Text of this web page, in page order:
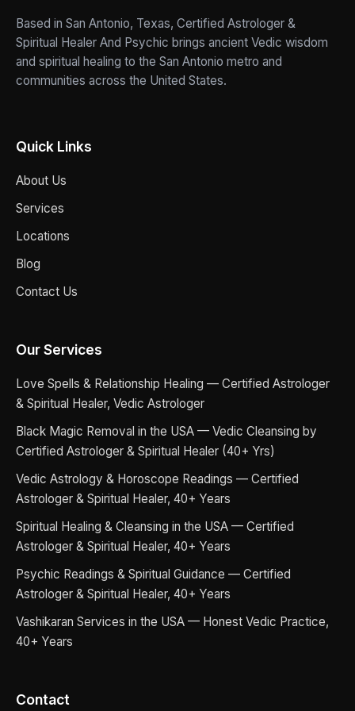
Based in San Antonio, Texas, Certified Astrologer &
Spiritual Healer And Psychic brings ancient Vedic wisdom
and spiritual healing to the San Antonio metro and
communities across the United States.
Quick Links
About Us
Services
Locations
Blog
Contact Us
Our Services
Love Spells & Relationship Healing — Certified Astrologer
& Spiritual Healer, Vedic Astrologer
Black Magic Removal in the USA — Vedic Cleansing by
Certified Astrologer & Spiritual Healer (40+ Yrs)
Vedic Astrology & Horoscope Readings — Certified
Astrologer & Spiritual Healer, 40+ Years
Spiritual Healing & Cleansing in the USA — Certified
Astrologer & Spiritual Healer, 40+ Years
Psychic Readings & Spiritual Guidance — Certified
Astrologer & Spiritual Healer, 40+ Years
Vashikaran Services in the USA — Honest Vedic Practice,
40+ Years
Contact